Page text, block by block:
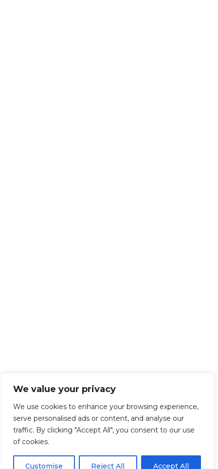
We value your privacy
We use cookies to enhance your browsing experience,
serve personalised ads or content, and analyse our
traffic. By clicking "Accept All", you consent to our use
of cookies.
Customise Reject All Accept All